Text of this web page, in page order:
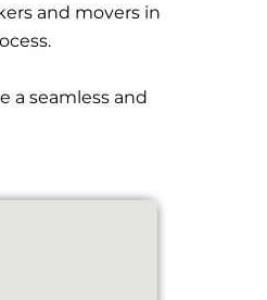
and movers in
a seamless and